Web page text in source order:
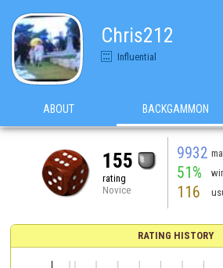
Chris212
Influential
ABOUT BACKGAMMON
155
rating
Novice
9932
51%
116
RATING HISTORY